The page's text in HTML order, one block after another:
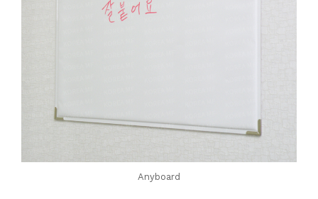
Anyboard